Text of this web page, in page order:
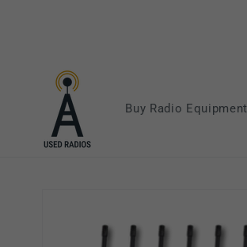
Buy Radio Equipment
information